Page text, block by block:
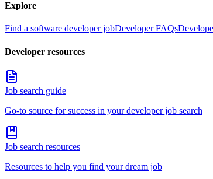
Explore
Find a software developer jobDeveloper FAQs
Developer resources
Job search guide
Go-to source for success in your developer job search
Job search resources
Resources to help you find your dream job